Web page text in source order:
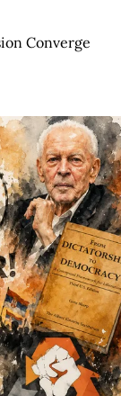
Converge